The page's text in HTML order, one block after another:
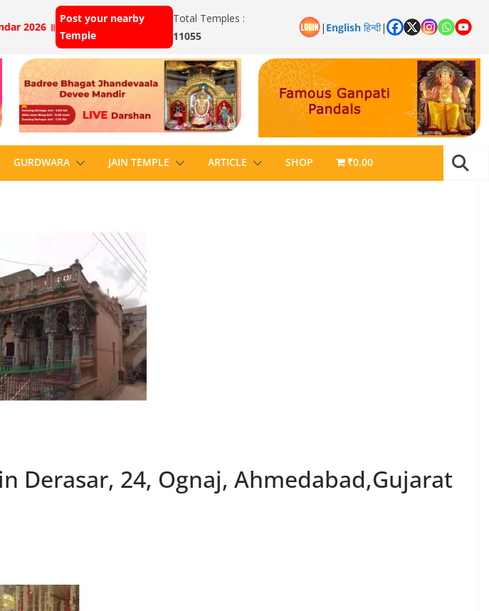
2026 ॥
Post your nearby
Temple
Total Temples :
11055
| English हिन्दी|
GURDWARA JAIN TEMPLE ARTICLE SHOP ₹0.00
Derasar, 24, Ognaj, Ahmedabad,Gujarat